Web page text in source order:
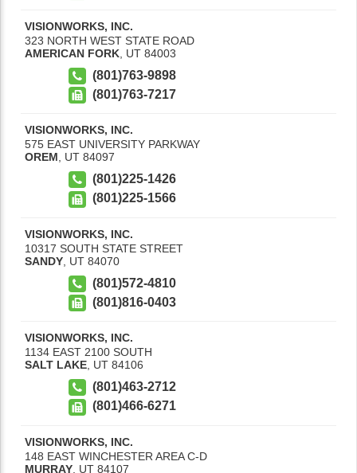
VISIONWORKS, INC.
323 NORTH WEST STATE ROAD
AMERICAN FORK UT 84003
(801)763-9898
(801)763-7217
VISIONWORKS, INC.
575 EAST UNIVERSITY PARKWAY
OREM
UT 84097
(801)225-1426
(801)225-1566
VISIONWORKS, INC.
10317 SOUTH STATE STREET
SANDY UT 84070
(801)572-4810
(801)816-0403
VISIONWORKS, INC.
1134 EAST 2100 SOUTH
SALT LAKE UT 84106
(801)463-2712
(801)466-6271
VISIONWORKS, INC.
148 EAST WINCHESTER AREA C-D
MURRAY UT 84107